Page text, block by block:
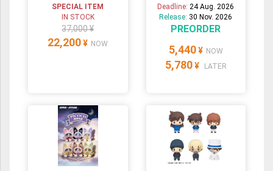
SPECIAL ITEM
IN STOCK
37,000 ¥
22,200 ¥ NOW
Deadline:24 Aug. 2026
Release: 30 Nov. 2026
PREORDER
5,440 ¥ NOW
5,780 ¥ LATER